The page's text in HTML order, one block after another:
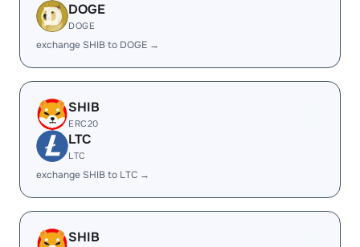
DOGE
DOGE
exchange SHIB to DOGE →
SHIB
ERC20
LTC
LTC
exchange SHIB to LTC →
SHIB